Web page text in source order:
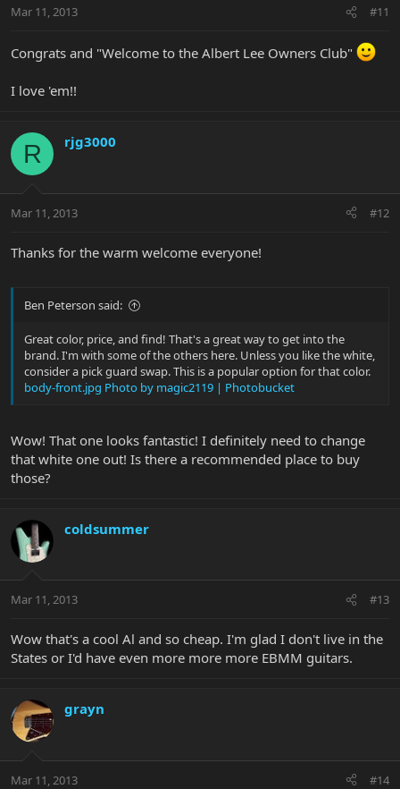
Mar 11, 2013 #11
Congrats and "Welcome to the Albert Lee Owners Club"
I love 'em!!
R rjg3000
Mar 11, 2013 #12
Thanks for the warm welcome everyone!
Ben Peterson said:
Great color, price, and find! That's a great way to get into the
brand. I'm with some of the others here. Unless you like the white,
consider a pick guard swap. This is a popular option for that color.
body-front.jpg Photo by magic2119 | Photobucket
Wow! That one looks fantastic! I definitely need to change
that white one out! Is there a recommended place to buy
those?
coldsummer
Mar 11, 2013 #13
Wow that's a cool Al and so cheap. I'm glad I don't live in the
States or I'd have even more more more EBMM guitars.
grayn
Mar 11, 2013 #14